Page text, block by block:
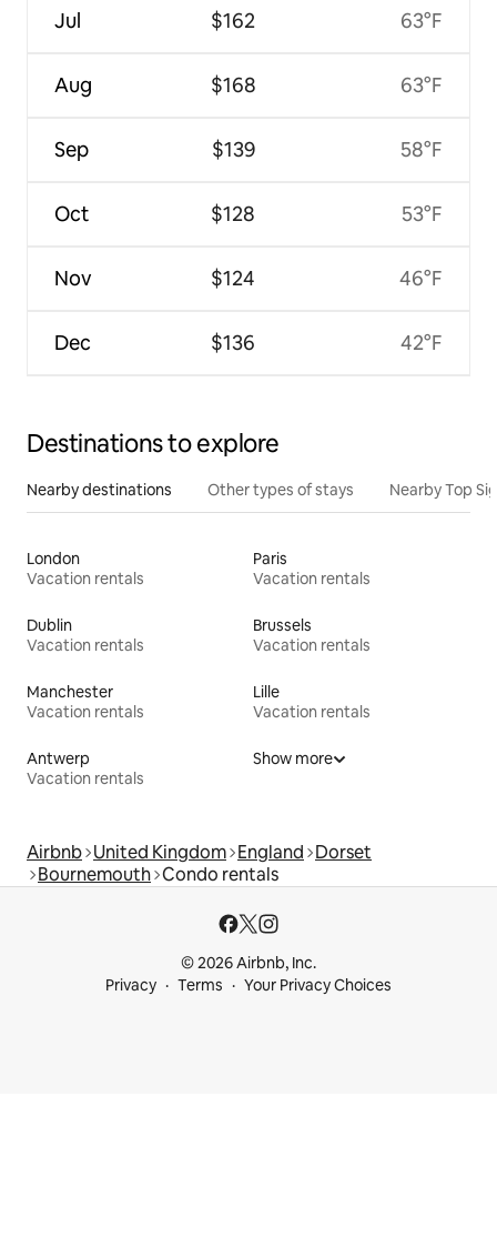
Jul
Aug
Sep
Oct
Nov
Dec
$162
$168
$139
$128
$124
$136
63°F
63°F
58°F
53°F
46°F
42°F
Destinations to explore
Nearby destinations Other types of stays Nearby Top
London
Vacation rentals
Paris
Vacation rentals
Dublin
Vacation rentals
Brussels
Vacation rentals
Manchester
Vacation rentals
Lille
Vacation rentals
Antwerp
Vacation rentals
Show more
Airbnb United Kingdom England Dorset
Bournemouth Condo rentals
© 2026 Airbnb, Inc.
Privacy
Terms Your Privacy Choices